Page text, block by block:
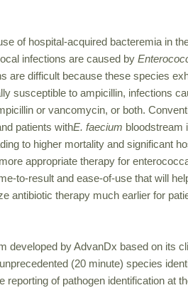
of hospital-acquired bacteremia in
infections are caused by
are difficult because these species
susceptible to ampicillin, infections
or vancomycin, or both.
patients withE. faecium bloodstream
to higher mortality and significant
appropriate therapy for
to-result and ease-of-use that will
antibiotic therapy much earlier for
developed by AdvanDx based on its
(20 minute) species
of pathogen identification at